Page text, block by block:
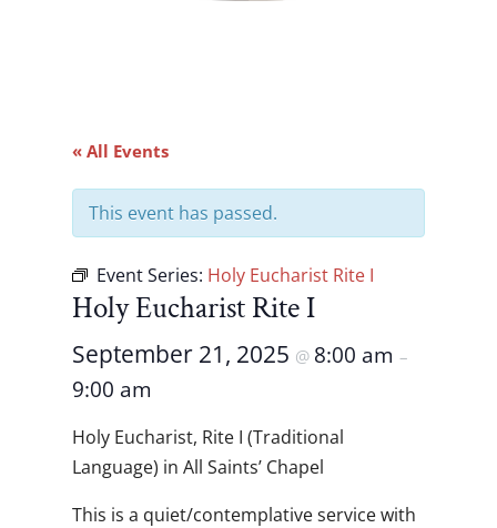
« All Events
This event has passed.
Event Series: Holy Eucharist Rite I
Holy Eucharist Rite I
September 21, 2025 @ 8:00 am –
9:00 am
Holy Eucharist, Rite I (Traditional
Language) in All Saints’ Chapel
This is a quiet/contemplative service with